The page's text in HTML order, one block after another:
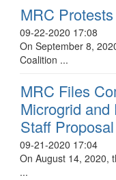
MRC
09-22-2020 17:08
On September 8,
Coalition ...
MRC Files
Microgrid
Staff Proposal
09-21-2020 17:04
On August 14, 2020,
...